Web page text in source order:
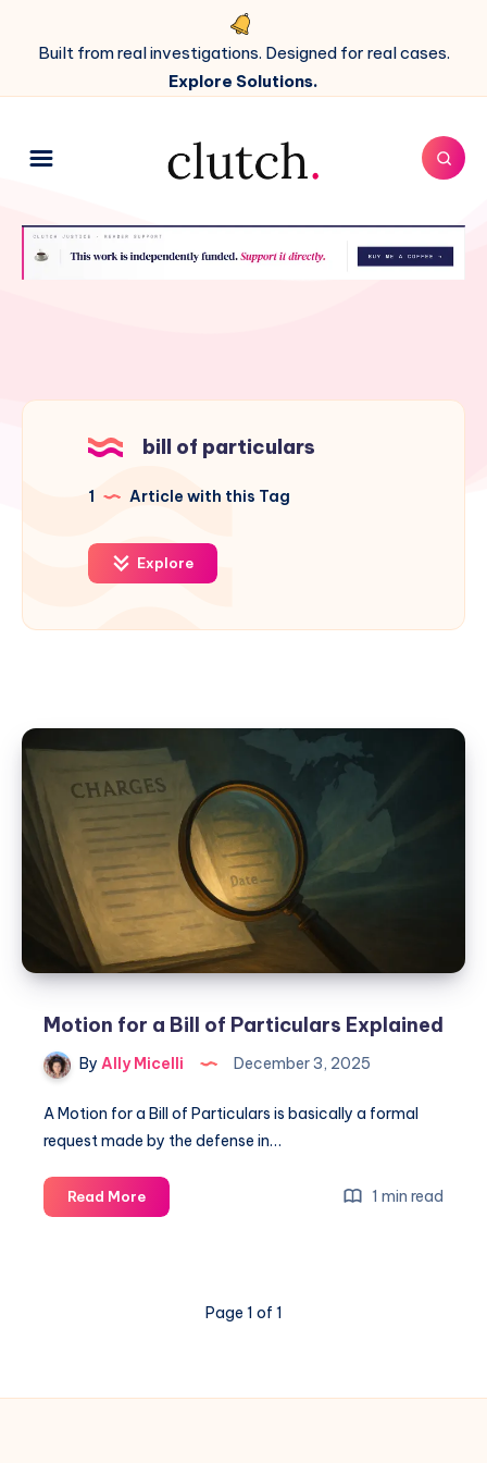
Built from real investigations. Designed for real cases.
Explore Solutions.
bill of particulars
1 Article with this Tag
Explore
Motion for a Bill of Particulars Explained
By Ally Micelli December 3, 2025
A Motion for a Bill of Particulars is basically a formal
request made by the defense in…
Read More 1 min read
Page 1 of 1